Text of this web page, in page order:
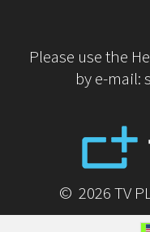
Please use the
by e-mail:
© 2026 TV